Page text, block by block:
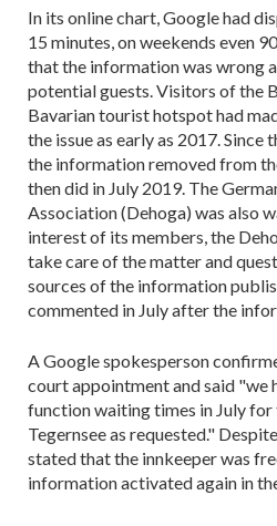
In its online chart, Google had
15 minutes, on weekends even
that the information was wrong
potential guests. Visitors of the
Bavarian tourist hotspot had
the issue as early as 2017.
the information removed from
then did in July 2019. The
Association (Dehoga) was also
interest of its members, the
take care of the matter and
sources of the information
commented in July after the
A Google spokesperson
court appointment and said "we
function waiting times in July
Tegernsee as requested."
stated that the innkeeper was
information activated again in